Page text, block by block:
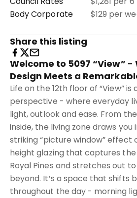
Body Corporate
$129 per
Share this listing
Welcome to 5097 “View” -
Design Meets a
Life on the 12th floor of “View” is
perspective - where everyday
light, outlook and ease. From
inside, the living zone draws you
striking “picture window” effect
height glazing that captures
Royal Pines and stretches out
beyond. It’s a space that shifts
throughout the day - morning